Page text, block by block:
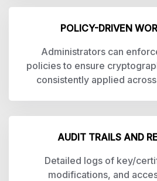
POLICY-DRIVEN
Administrators can
policies to ensure
consistently applied
AUDIT TRAILS AND
Detailed logs of key/
modifications, and